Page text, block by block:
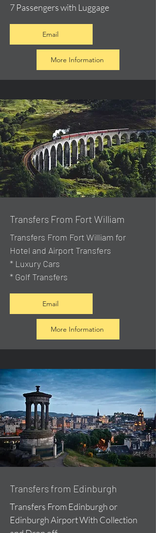
7 Passengers with Luggage
Email
More Information
Transfers From Fort William
Transfers From Fort William for
Hotel and Airport Transfers
* Luxury Cars
* Golf Transfers
Email
More Information
Transfers from Edinburgh
Transfers From Edinburgh or
Edinburgh Airport With Collection